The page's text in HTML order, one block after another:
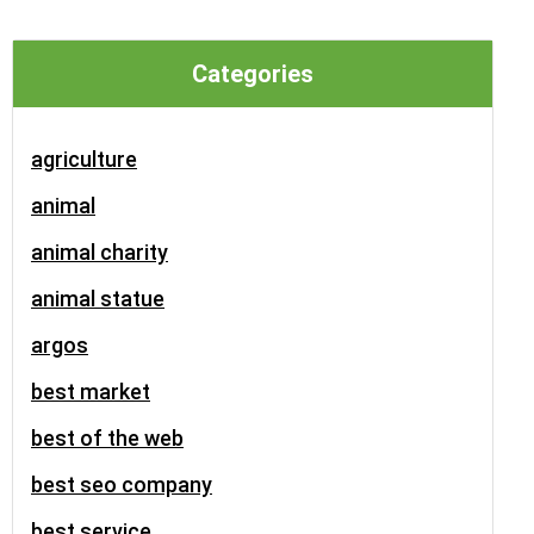
Categories
agriculture
animal
animal charity
animal statue
argos
best market
best of the web
best seo company